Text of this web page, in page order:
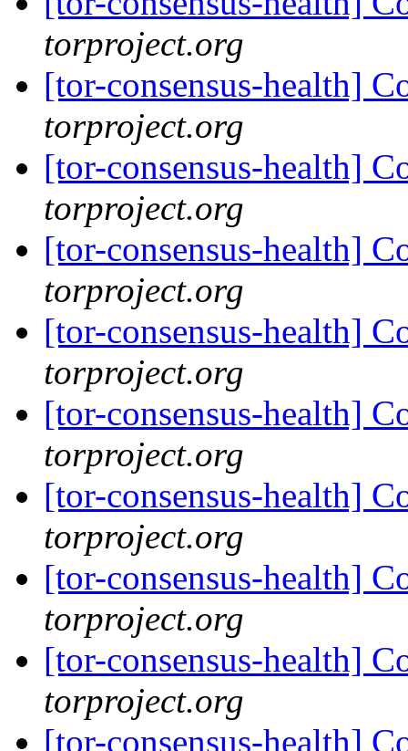
torproject.org
[tor-consensus-health]
torproject.org
[tor-consensus-health]
torproject.org
[tor-consensus-health]
torproject.org
[tor-consensus-health]
torproject.org
[tor-consensus-health]
torproject.org
[tor-consensus-health]
torproject.org
[tor-consensus-health]
torproject.org
[tor-consensus-health]
torproject.org
[tor-consensus-health]